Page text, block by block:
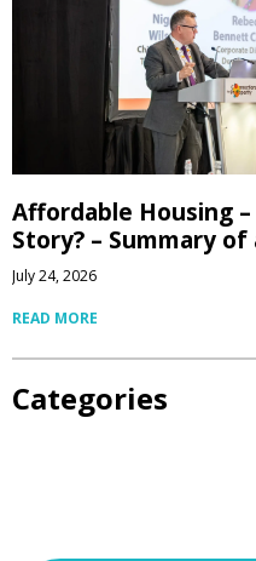
Affordable Housing –
Story? – Summary of
July 24, 2026
READ MORE
Categories